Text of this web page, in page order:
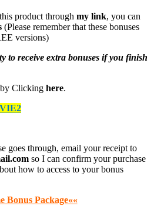
product through my link, you can
(Please remember that these bonuses
versions)
to receive extra bonuses if you finish
Clicking here.
goes through, email your receipt to
so I can confirm your purchase
how to access to your bonus
Bonus Package««